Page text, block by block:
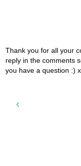
Thank you for all your
reply in the comments
you have a question :)
‹